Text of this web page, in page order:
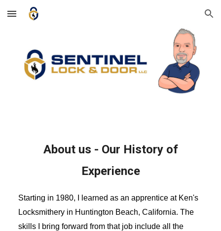
Skip to main content Skip to navigation
About us - Our History of
Experience
Starting in 1980, I learned as an apprentice at Ken's
Locksmithery in Huntington Beach, California. The
skills I bring forward from that job include all the